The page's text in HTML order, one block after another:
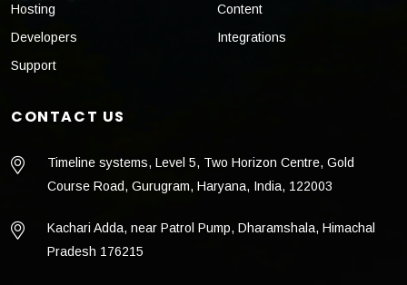
Hosting
Developers
Support
Content
Integrations
CONTACT US
Timeline systems, Level 5, Two Horizon Centre, Gold
Course Road, Gurugram, Haryana, India, 122003
Kachari Adda, near Patrol Pump, Dharamshala, Himachal
Pradesh 176215